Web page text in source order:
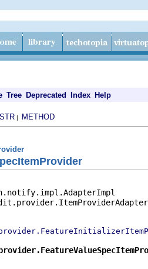
Tree Deprecated Index Help
| METHOD